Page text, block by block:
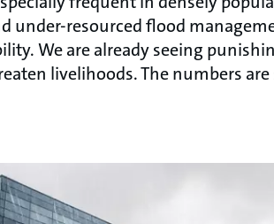
under-resourced flood
We are already seeing
livelihoods. The numbers